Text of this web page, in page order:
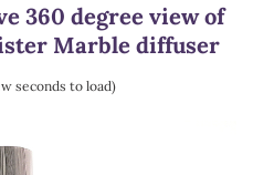
360 degree view of
Marble diffuser
seconds to load)